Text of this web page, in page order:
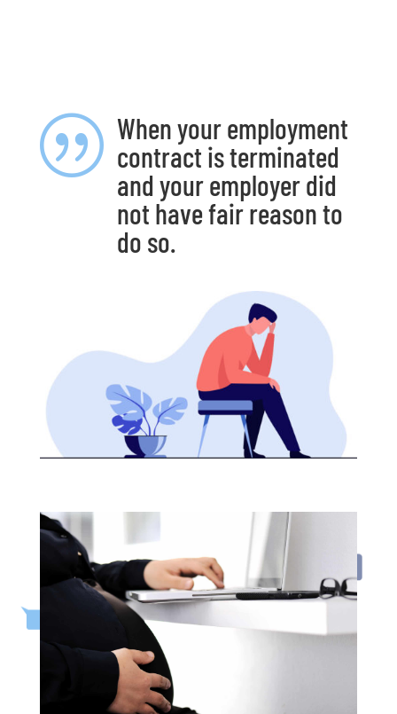
| When your employment
contract is terminated
and your employer did
not have fair reason to
do so.